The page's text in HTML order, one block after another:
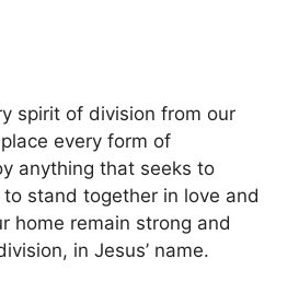
spirit of division from our
every form of
anything that seeks to
stand together in love and
home remain strong and
in Jesus’ name.